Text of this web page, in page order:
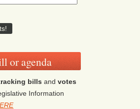
or agenda
bills andvotes
Information